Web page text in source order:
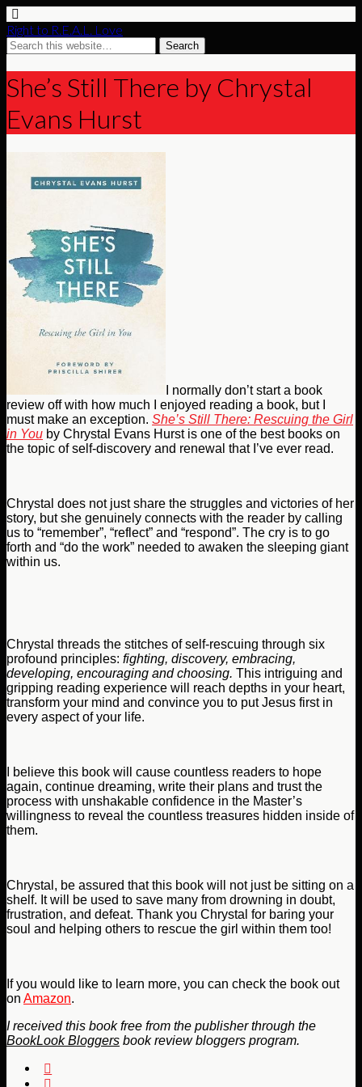
Right to R.E.A.L. Love
She’s Still There by Chrystal
Evans Hurst
I normally don’t start a book
review off with how much I enjoyed reading a book, but I
must make an exception. She’s Still There: Rescuing the Girl
in You by Chrystal Evans Hurst is one of the best books on
the topic of self-discovery and renewal that I’ve ever read.
Chrystal does not just share the struggles and victories of her
story, but she genuinely connects with the reader by calling
us to “remember”, “reflect” and “respond”. The cry is to go
forth and “do the work” needed to awaken the sleeping giant
within us.
Chrystal threads the stitches of self-rescuing through six
profound principles: fighting, discovery, embracing,
developing, encouraging andchoosing. This intriguing and
gripping reading experience will reach depths in your heart,
transform your mind and convince you to put Jesus first in
every aspect of your life.
I believe this book will cause countless readers to hope
again, continue dreaming, write their plans and trust the
process with unshakable confidence in the Master’s
willingness to reveal the countless treasures hidden inside of
them.
Chrystal, be assured that this book will not just be sitting on a
shelf. It will be used to save many from drowning in doubt,
frustration, and defeat. Thank you Chrystal for baring your
soul and helping others to rescue the girl within them too!
If you would like to learn more, you can check the book out
on Amazon.
I received this book free from the publisher through the
BookLook Bloggers book review bloggers program.